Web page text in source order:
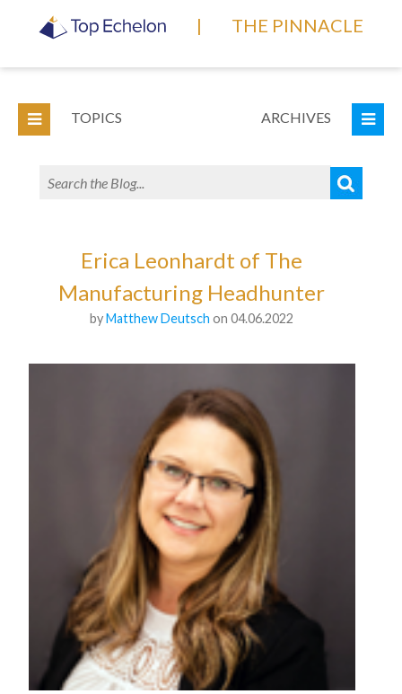
| THE PINNACLE
TOPICS ARCHIVES
Erica Leonhardt of The
Manufacturing Headhunter
byMatthew Deutsch on 04.06.2022